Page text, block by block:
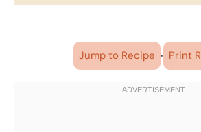
Jump to Recipe · Print